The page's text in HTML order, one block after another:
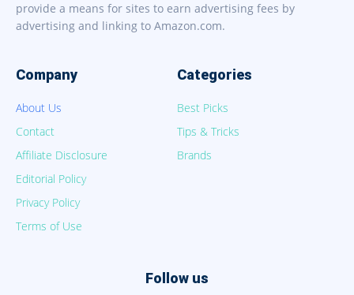
provide a means for sites to earn advertising fees by
advertising and linking to Amazon.com.
Company
About Us
Contact
Affiliate Disclosure
Editorial Policy
Privacy Policy
Terms of Use
Categories
Best Picks
Tips & Tricks
Brands
Follow us